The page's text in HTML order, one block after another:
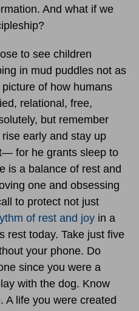
And what if we
to see children
in mud puddles not as
of how humans
relational, free,
but remember
rise early and stay up
for he grants sleep to
is a balance of rest and
one and obsessing
to protect not just
of rest and joy in a
rest today. Take just five
your phone. Do
since you were a
with the dog. Know
A life you were created